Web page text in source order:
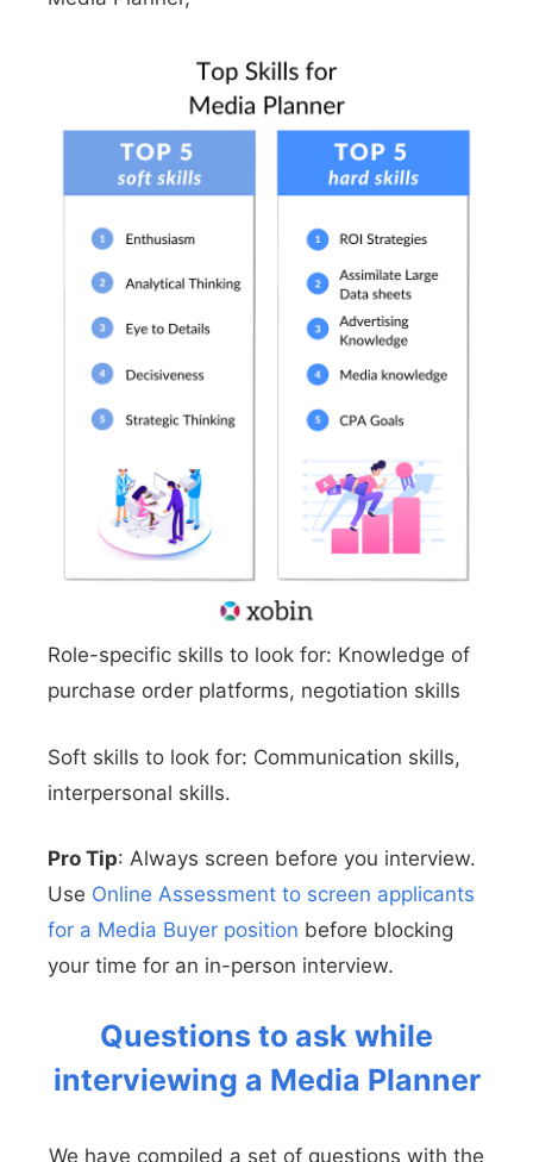
Role-specific skills to look for: Knowledge of
purchase order platforms, negotiation skills
Soft skills to look for: Communication skills,
interpersonal skills.
Pro Tip: Always screen before you interview.
Use Online Assessment to screen applicants
for a Media Buyer position before blocking
your time for an in-person interview.
Questions to ask while
interviewing a Media Planner
We have compiled a set of questions with the